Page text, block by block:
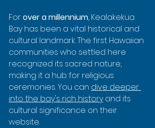
For over a millennium, Kealakekua
Bay has been a vital historical and
cultural landmark. The first Hawaiian
communities who settled here
recognized its sacred nature,
making it a hub for religious
ceremonies. You can dive deeper
into the bay's rich history and its
cultural significance on their
website.